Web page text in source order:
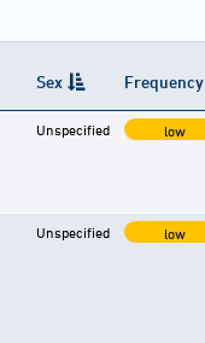
Sex Frequency
Unspecified low
Unspecified low